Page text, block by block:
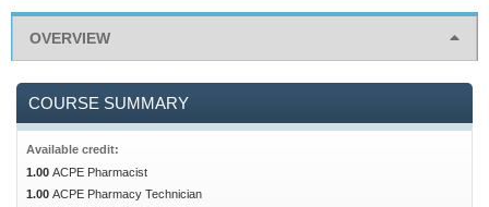
OVERVIEW
COURSE SUMMARY
Available credit:
1.00 ACPE Pharmacist
1.00 ACPE Pharmacy Technician